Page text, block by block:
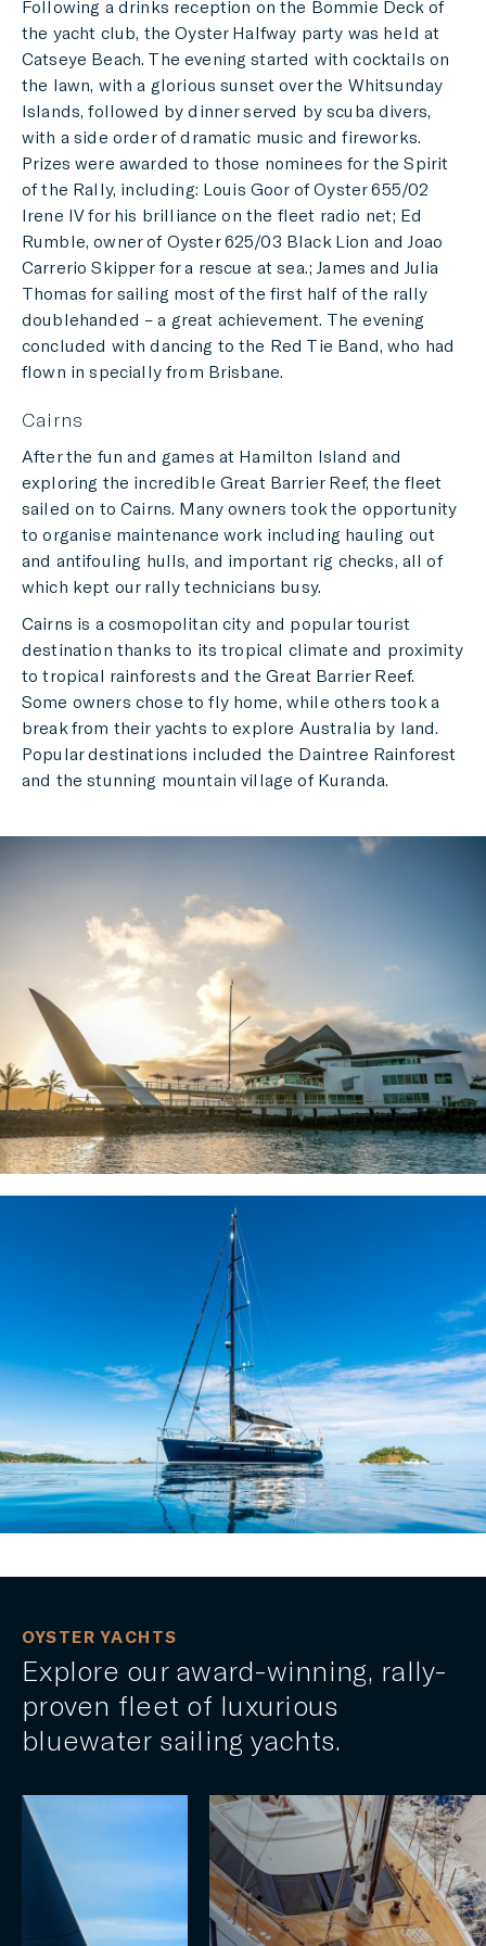
Following a drinks reception on the Bommie Deck of
the yacht club, the Oyster Halfway party was held at
Catseye Beach. The evening started with cocktails on
the lawn, with a glorious sunset over the Whitsunday
Islands, followed by dinner served by scuba divers,
with a side order of dramatic music and fireworks.
Prizes were awarded to those nominees for the Spirit
of the Rally, including: Louis Goor of Oyster 655/02
Irene IV for his brilliance on the fleet radio net; Ed
Rumble, owner of Oyster 625/03 Black Lion and Joao
Carrerio Skipper for a rescue at sea.; James and Julia
Thomas for sailing most of the first half of the rally
doublehanded – a great achievement. The evening
concluded with dancing to the Red Tie Band, who had
flown in specially from Brisbane.
Cairns
After the fun and games at Hamilton Island and
exploring the incredible Great Barrier Reef, the fleet
sailed on to Cairns. Many owners took the opportunity
to organise maintenance work including hauling out
and antifouling hulls, and important rig checks, all of
which kept our rally technicians busy.
Cairns is a cosmopolitan city and popular tourist
destination thanks to its tropical climate and proximity
to tropical rainforests and the Great Barrier Reef.
Some owners chose to fly home, while others took a
break from their yachts to explore Australia by land.
Popular destinations included the Daintree Rainforest
and the stunning mountain village of Kuranda.
OYSTER YACHTS
Explore our award-winning, rally-
proven fleet of luxurious
bluewater sailing yachts.